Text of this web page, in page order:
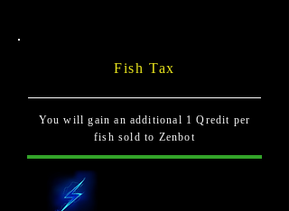
Fish Tax
You will gain an additional 1 Qredit per
fish sold to Zenbot